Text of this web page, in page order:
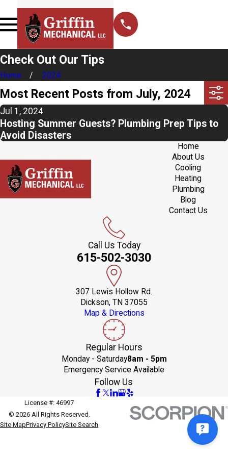
Check Out Our Tips
Home 2024
Most Recent Posts from July, 2024
Jul 1, 2024
Hosting Summer Guests? Plumbing Prep Tips to
Avoid Disasters
Home
About Us
Cooling
Heating
Plumbing
Blog
Contact Us
Call Us Today
615-502-3030
307 Lewis Hollow Rd.
Dickson, TN 37055
Map & Directions
Regular Hours
Monday - Saturday8am - 5pm
Emergency Service Available
Follow Us
License #: 46997
© 2026 All Rights Reserved.
Site MapPrivacy PolicySite Search